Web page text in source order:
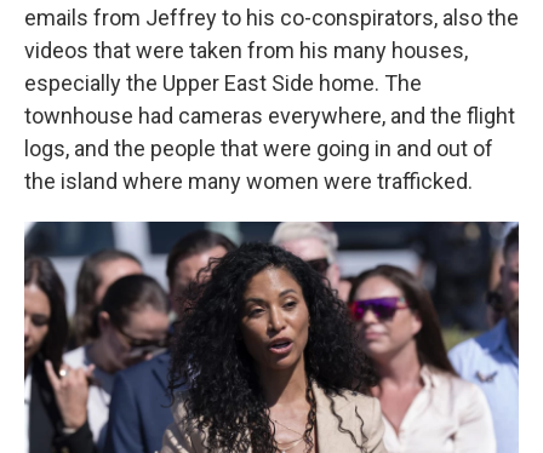
emails from Jeffrey to his co-conspirators, also the
videos that were taken from his many houses,
especially the Upper East Side home. The
townhouse had cameras everywhere, and the flight
logs, and the people that were going in and out of
the island where many women were trafficked.